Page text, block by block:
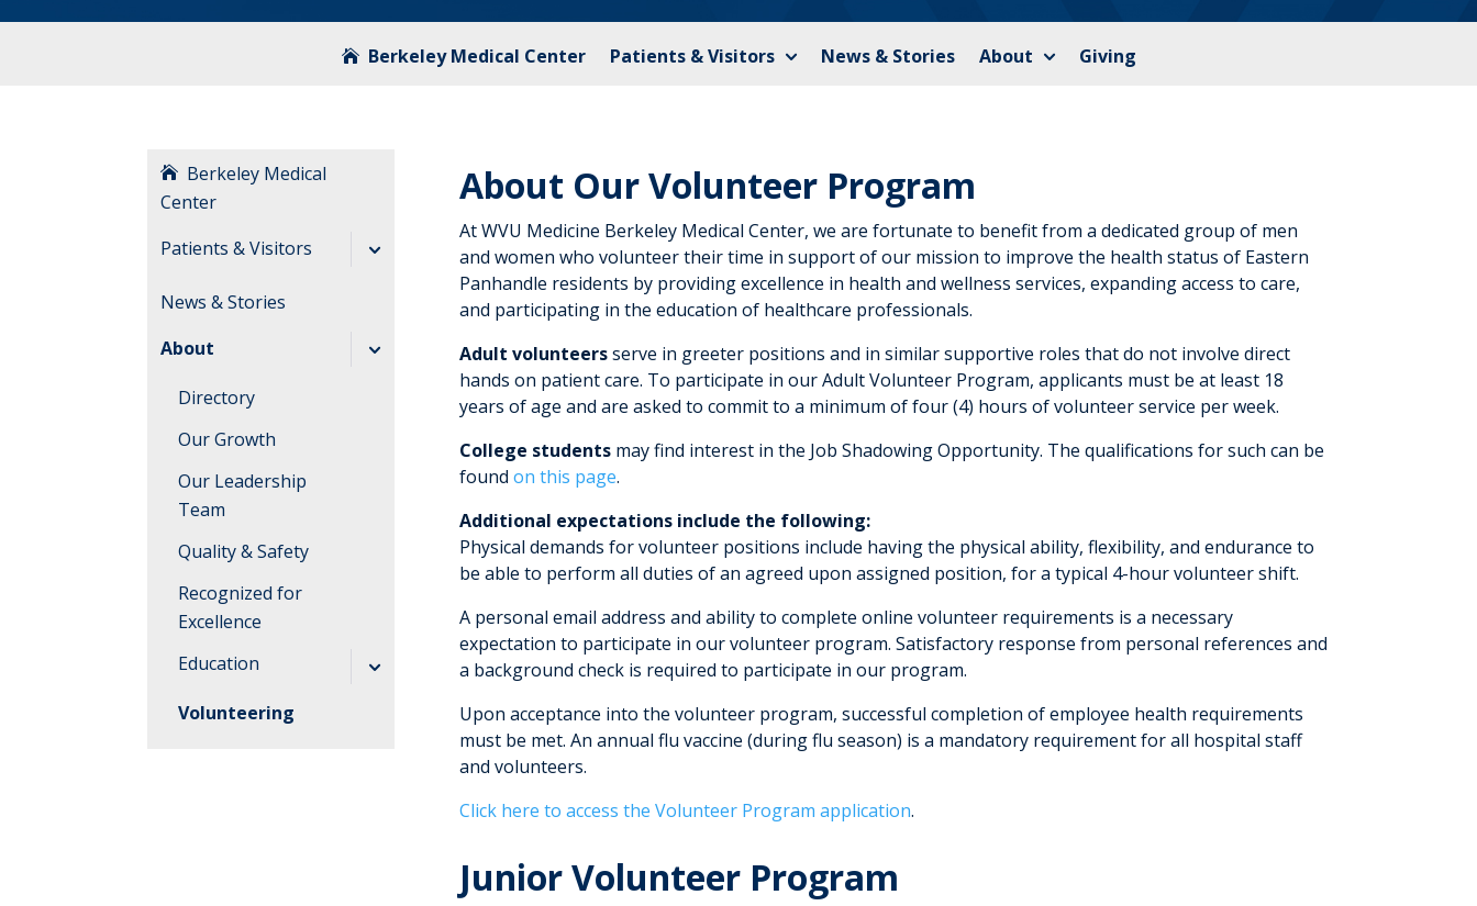
Berkeley Medical Center Patients & Visitors News & Stories About Giving
Berkeley Medical
Center
Patients & Visitors
Before Your Visit
Visitation
Guidelines
News & Stories
About
Directory
Our Growth
Our Leadership
Team
Quality & Safety
Recognized for
Excellence
Education
Job Shadowing
Volunteering
About Our Volunteer Program
At WVU Medicine Berkeley Medical Center, we are fortunate to benefit from a dedicated group of men
and women who volunteer their time in support of our mission to improve the health status of Eastern
Panhandle residents by providing excellence in health and wellness services, expanding access to care,
and participating in the education of healthcare professionals.
Adult volunteersserve in greeter positions and in similar supportive roles that do not involve direct
hands on patient care. To participate in our Adult Volunteer Program, applicants must be at least 18
years of age and are asked to commit to a minimum of four (4) hours of volunteer service per week.
College studentsmay find interest in the Job Shadowing Opportunity. The qualifications for such can be
found on this page.
Additional expectations include the following:
Physical demands for volunteer positions include having the physical ability, flexibility, and endurance to
be able to perform all duties of an agreed upon assigned position, for a typical 4-hour volunteer shift.
A personal email address and ability to complete online volunteer requirements is a necessary
expectation to participate in our volunteer program. Satisfactory response from personal references and
a background check is required to participate in our program.
Upon acceptance into the volunteer program, successful completion of employee health requirements
must be met. An annual flu vaccine (during flu season) is a mandatory requirement for all hospital staff
and volunteers.
Click here to access the Volunteer Program application.
Junior Volunteer Program